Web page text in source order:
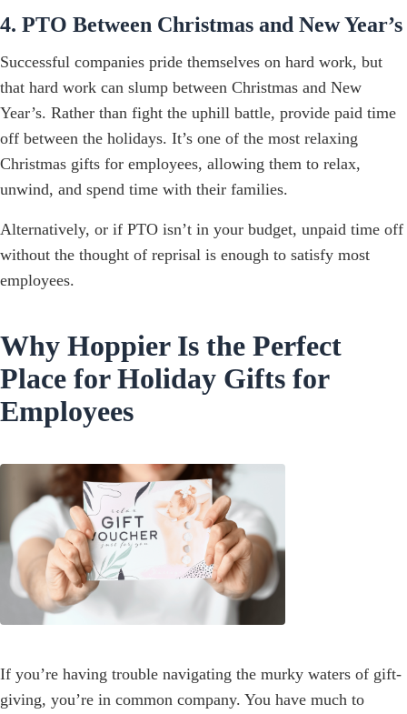
4. PTO Between Christmas and New Year’s
Successful companies pride themselves on hard work, but
that hard work can slump between Christmas and New
Year’s. Rather than fight the uphill battle, provide paid time
off between the holidays. It’s one of the most relaxing
Christmas gifts for employees, allowing them to relax,
unwind, and spend time with their families.
Alternatively, or if PTO isn’t in your budget, unpaid time off
without the thought of reprisal is enough to satisfy most
employees.
Why Hoppier Is the Perfect
Place for Holiday Gifts for
Employees
If you’re having trouble navigating the murky waters of gift-
giving, you’re in common company. You have much to